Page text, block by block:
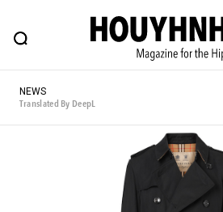
FEATURE BLOG
HOUYHNHNM: Hip fashion, culture and
#SHOPPING ADDICT #
#ESSENTIAL DESIGNS #
NEWS
Translated By DeepL